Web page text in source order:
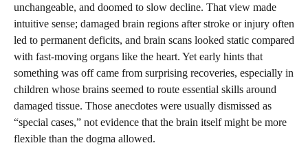
unchangeable, and doomed to slow decline. That view made
intuitive sense; damaged brain regions after stroke or injury often
led to permanent deficits, and brain scans looked static compared
with fast-moving organs like the heart. Yet early hints that
something was off came from surprising recoveries, especially in
children whose brains seemed to route essential skills around
damaged tissue. Those anecdotes were usually dismissed as
“special cases,” not evidence that the brain itself might be more
flexible than the dogma allowed.